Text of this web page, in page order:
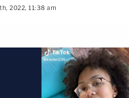
2022, 11:38 am